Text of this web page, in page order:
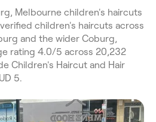
Melbourne children's haircuts
children's haircuts across
and the wider Coburg,
rating 4.0/5 across 20,232
Children's Haircut and Hair
5.